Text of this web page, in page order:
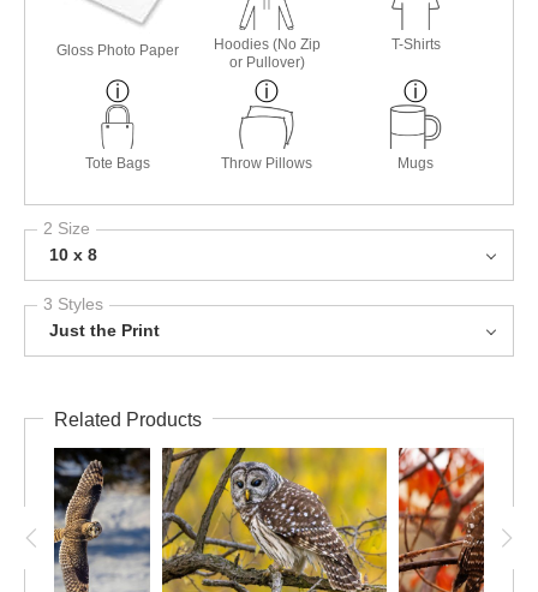
Gloss Photo Paper
Hoodies (No Zip
or Pullover)
T-Shirts
Tote Bags Throw Pillows Mugs
2 Size
10 x 8
3 Styles
Just the Print
Related Products